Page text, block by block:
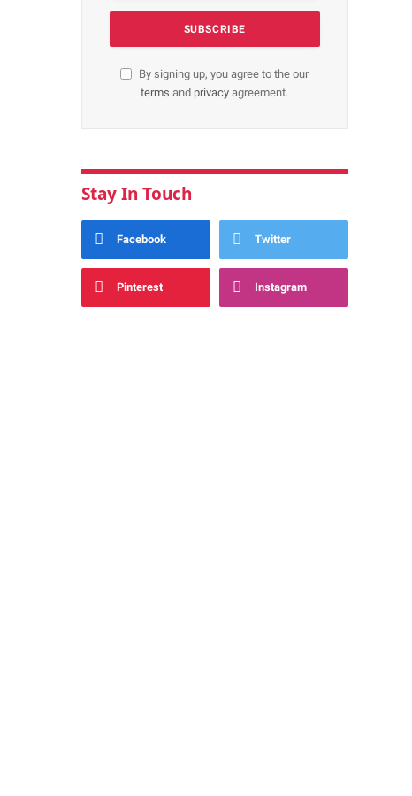
By signing up, you agree to the our
terms and privacyagreement.
Stay In Touch
Facebook Twitter
Pinterest Instagram